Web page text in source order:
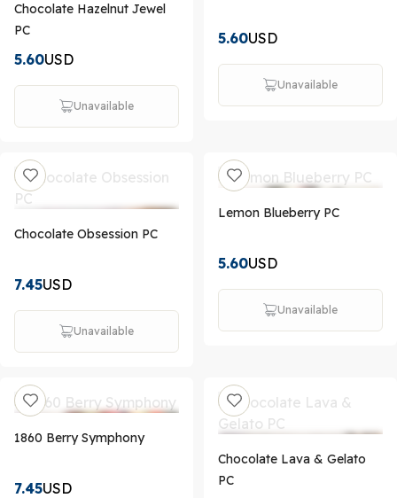
Chocolate Hazelnut Jewel
PC
5.60USD
Unavailable
5.60USD
Unavailable
Chocolate Obsession PC
7.45USD
Unavailable
Lemon Blueberry PC
5.60USD
Unavailable
1860 Berry Symphony
7.45USD
Chocolate Lava & Gelato
PC